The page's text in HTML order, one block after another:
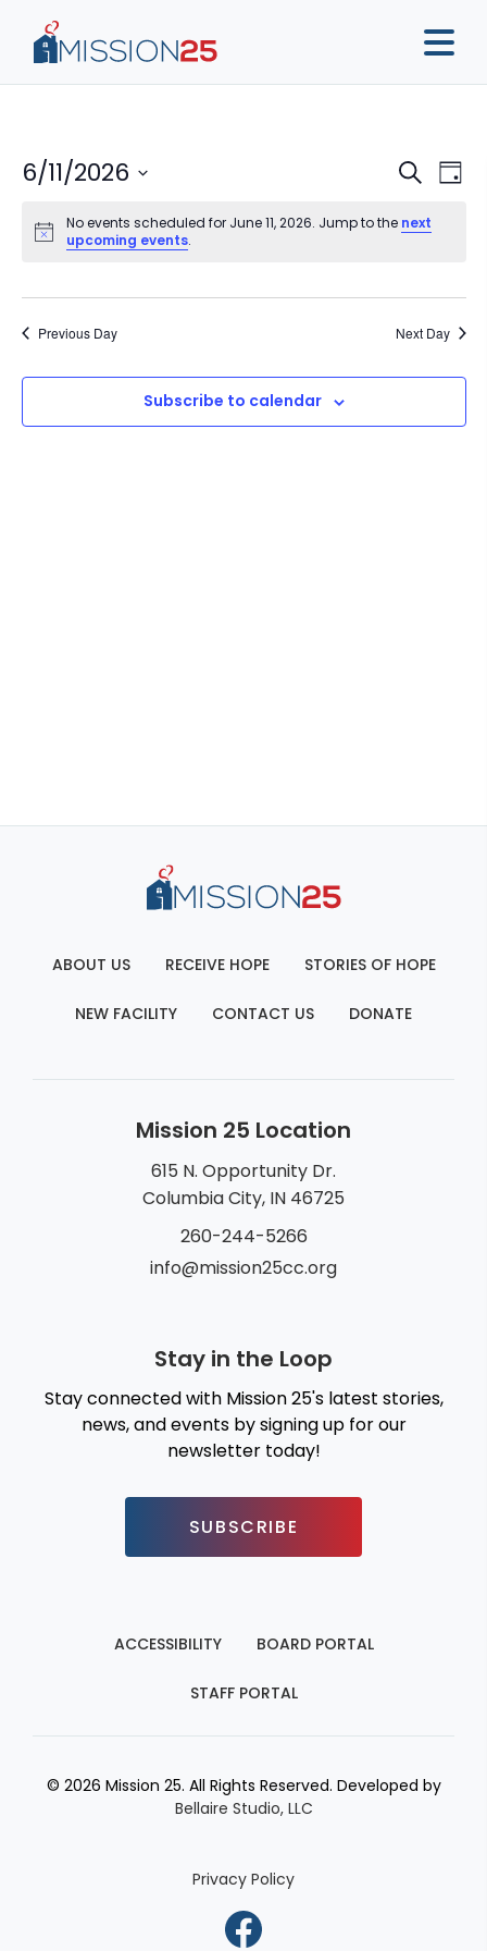
Search
Day
6/11/2026
date.No events scheduled for June 11, 2026. Jump to the next
upcoming events.
Previous Day Next Day
Subscribe to calendar
ABOUT US RECEIVE HOPE STORIES OF HOPE
NEW FACILITY CONTACT US DONATE
Mission 25 Location
615 N. Opportunity Dr.
Columbia City, IN 46725
260-244-5266
info@mission25cc.org
Stay in the Loop
Stay connected with Mission 25's latest stories,
news, and events by signing up for our
newsletter today!
SUBSCRIBE
ACCESSIBILITY BOARD PORTAL
STAFF PORTAL
© 2026 Mission 25. All Rights Reserved. Developed by
Bellaire Studio, LLC
Privacy Policy